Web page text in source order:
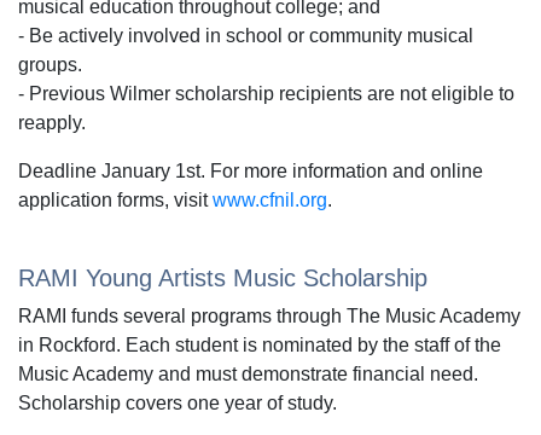
musical education throughout college; and
- Be actively involved in school or community musical
groups.
- Previous Wilmer scholarship recipients are not eligible to
reapply.
Deadline January 1st. For more information and online
application forms, visitwww.cfnil.org.
RAMI Young Artists Music Scholarship
RAMI funds several programs through The Music Academy
in Rockford. Each student is nominated by the staff of the
Music Academy and must demonstrate financial need.
Scholarship covers one year of study.